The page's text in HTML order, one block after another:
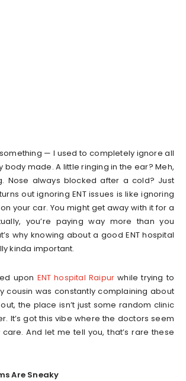
— I used to completely ignore all
body made. A little ringing in the ear? Meh,
Nose always blocked after a cold? Just
out ignoring ENT issues is like ignoring
your car. You might get away with it for a
you’re paying way more than you
why knowing about a good ENT hospital
kinda important.
upon ENT hospital Raipur while trying to
cousin was constantly complaining about
the place isn’t just some random clinic
It’s got this vibe where the doctors seem
And let me tell you, that’s rare these
Are Sneaky